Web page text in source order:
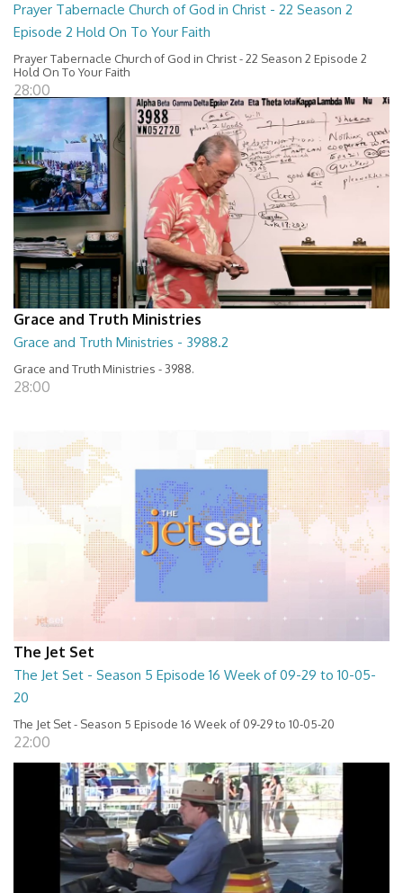
Prayer Tabernacle Church of God in Christ - 22 Season 2
Episode 2 Hold On To Your Faith
Prayer Tabernacle Church of God in Christ - 22 Season 2 Episode 2
Hold On To Your Faith
28:00
Grace and Truth Ministries
Grace and Truth Ministries - 3988.2
Grace and Truth Ministries - 3988.
28:00
The Jet Set
The Jet Set - Season 5 Episode 16 Week of 09-29 to 10-05-
20
The Jet Set - Season 5 Episode 16 Week of 09-29 to 10-05-20
22:00